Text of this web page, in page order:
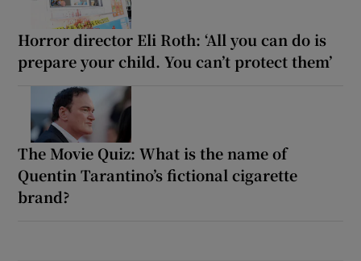
Horror director Eli Roth: ‘All you can do is
prepare your child. You can’t protect them’
The Movie Quiz: What is the name of
Quentin Tarantino’s fictional cigarette
brand?